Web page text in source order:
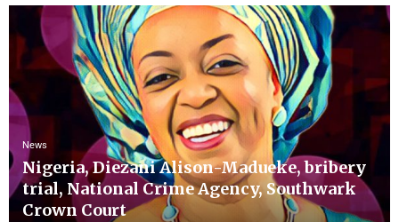
News
Nigeria, Diezani Alison-Madueke, bribery
trial, National Crime Agency, Southwark
Crown Court